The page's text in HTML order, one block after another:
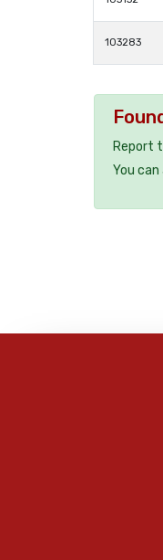
103283
Report
You